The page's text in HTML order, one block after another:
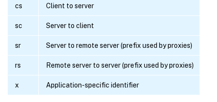
cs Client to server
sc Server to client
sr Server to remote server (prefix used by proxies)
rs Remote server to server (prefix used by proxies)
x Application-specific identifier